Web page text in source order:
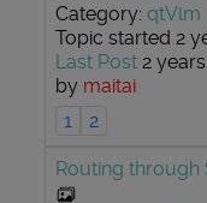
Category: qtVlm
Topic started 2
Last Post 2
by maitai
1
2
Routing through